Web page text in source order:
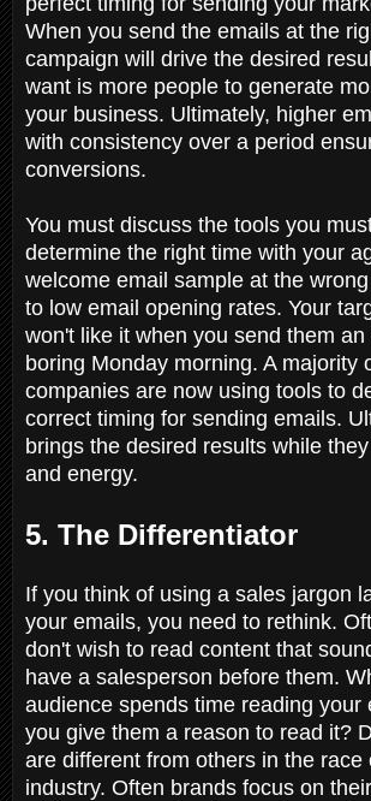
When you send the emails at the
campaign will drive the desired
want is more people to generate
your business. Ultimately, higher
with consistency over a period
conversions.
You must discuss the tools you
determine the right time with your
welcome email sample at the
to low email opening rates. Your
won't like it when you send them an
boring Monday morning. A majority
companies are now using tools to
correct timing for sending emails.
brings the desired results while
and energy.
5. The Differentiator
If you think of using a sales jargon
your emails, you need to rethink.
don't wish to read content that
have a salesperson before them.
audience spends time reading your
you give them a reason to read it?
are different from others in the race
industry. Often brands focus on